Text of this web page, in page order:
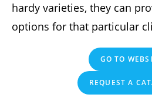
hardy varieties, they can
options for that particular
GO TO
REQUEST A